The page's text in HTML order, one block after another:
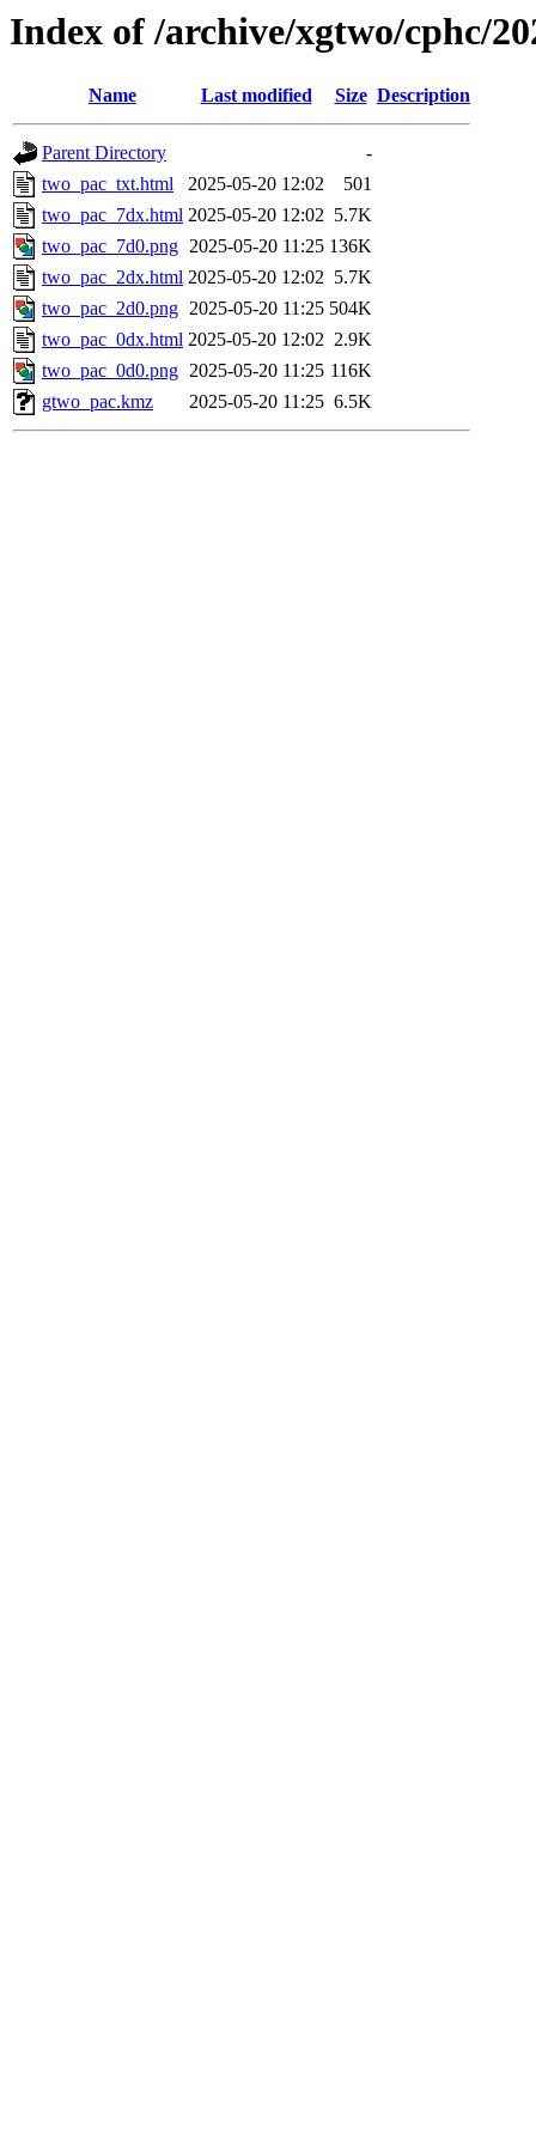
Index of /archive/xgtwo/cphc/
Name Last modified Size Description
Parent Directory
-
two_pac_txt.html
2025-05-20 12:02
501
two_pac_7dx.html 2025-05-20 12:02 5.7K
two_pac_7d0.png 2025-05-20 11:25 136K
two_pac_2dx.html 2025-05-20 12:02 5.7K
two_pac_2d0.png 2025-05-20 11:25 504K
two_pac_0dx.html 2025-05-20 12:02 2.9K
two_pac_0d0.png 2025-05-20 11:25 116K
gtwo_pac.kmz
2025-05-20 11:25 6.5K